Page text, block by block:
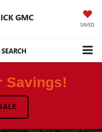
GMC
SAVED
SEARCH
Savings!